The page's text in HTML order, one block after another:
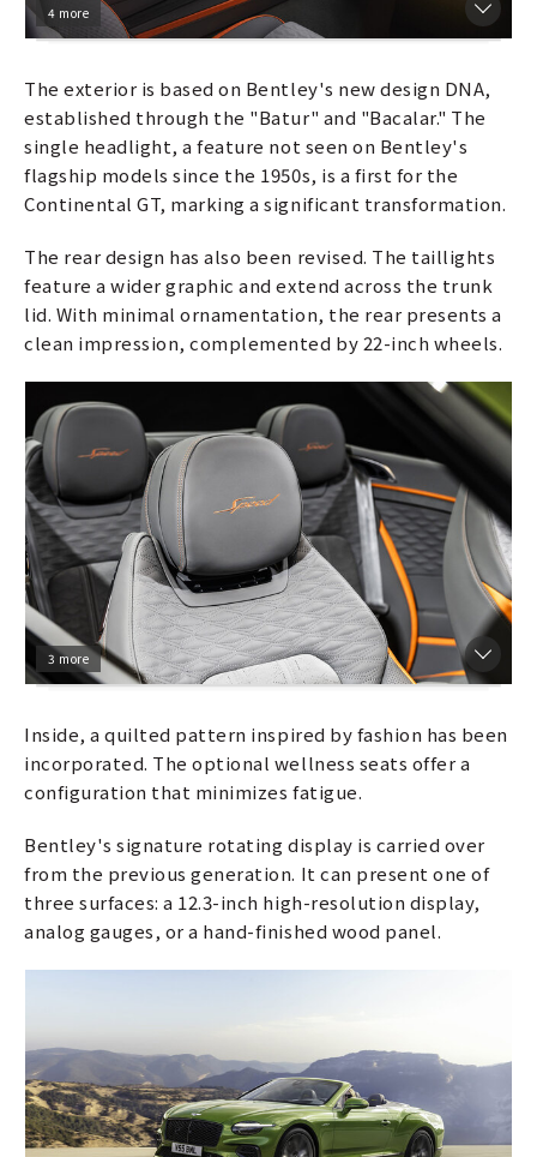
4 more
The exterior is based on Bentley's new design DNA,
established through the "Batur" and "Bacalar." The
single headlight, a feature not seen on Bentley's
flagship models since the 1950s, is a first for the
Continental GT, marking a significant transformation.
The rear design has also been revised. The taillights
feature a wider graphic and extend across the trunk
lid. With minimal ornamentation, the rear presents a
clean impression, complemented by 22-inch wheels.
3 more
Inside, a quilted pattern inspired by fashion has been
incorporated. The optional wellness seats offer a
configuration that minimizes fatigue.
Bentley's signature rotating display is carried over
from the previous generation. It can present one of
three surfaces: a 12.3-inch high-resolution display,
analog gauges, or a hand-finished wood panel.